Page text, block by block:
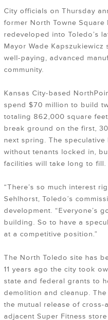
City officials on Thursday
former North Towne
redeveloped into Toledo’s
Mayor Wade
well-paying, advanced
community.
Kansas City-based
spend $70 million to build
totaling 862,000 square
break ground on the first,
next spring. The
without tenants locked in,
facilities will take long to fill.
“There’s so much interest
Sehlhorst, Toledo’s
development. “Everyone’s
building. So to have a
at a competitive position.”
The North Toledo site has
11 years ago the city took
state and federal grants to
demolition and cleanup.
the mutual release of cross-
adjacent Super Fitness